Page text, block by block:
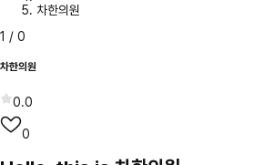
차한의원
1 / 0
차한의원
0.0
0